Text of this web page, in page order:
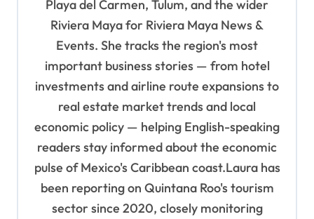
Playa del Carmen, Tulum, and the wider
Riviera Maya for Riviera Maya News &
Events. She tracks the region's most
important business stories — from hotel
investments and airline route expansions to
real estate market trends and local
economic policy — helping English-speaking
readers stay informed about the economic
pulse of Mexico's Caribbean coast.Laura has
been reporting on Quintana Roo's tourism
sector since 2020, closely monitoring